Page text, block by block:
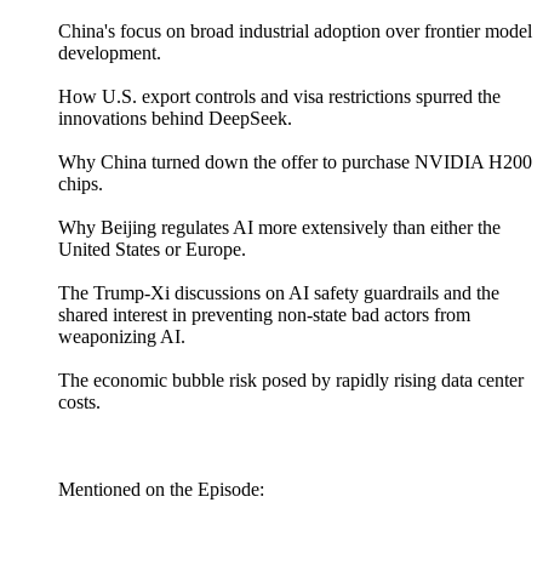
China's focus on broad industrial adoption over frontier model
development.
How U.S. export controls and visa restrictions spurred the
innovations behind DeepSeek.
Why China turned down the offer to purchase NVIDIA H200
chips.
Why Beijing regulates AI more extensively than either the
United States or Europe.
The Trump-Xi discussions on AI safety guardrails and the
shared interest in preventing non-state bad actors from
weaponizing AI.
The economic bubble risk posed by rapidly rising data center
costs.
Mentioned on the Episode: